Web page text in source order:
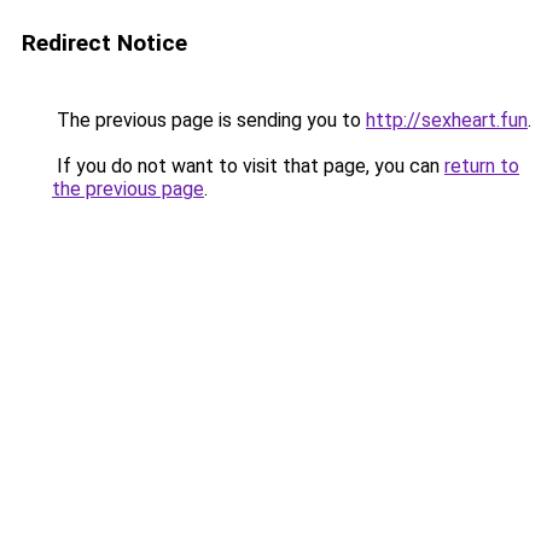
Redirect Notice
The previous page is sending you to http://sexheart.fun.
If you do not want to visit that page, you can return to
the previous page.